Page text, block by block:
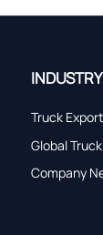
Truck Export
Global
Company